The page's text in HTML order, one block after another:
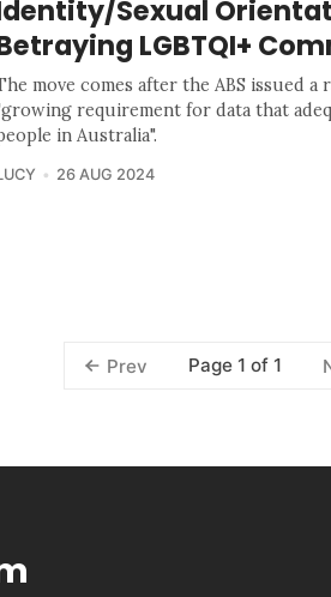
Sexual
LGBTQI+
move comes after the ABS issued
requirement for data that
in Australia".
26 AUG 2024
Prev Page 1 of 1